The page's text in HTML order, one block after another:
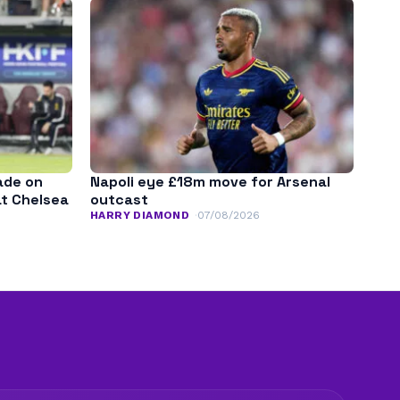
on
Chelsea
Napoli eye £18m move for Arsenal
outcast
HARRY DIAMOND 07/08/2026